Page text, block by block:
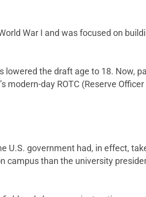
War I and was focused on
the draft age to 18. Now,
day ROTC (Reserve
U.S. government had, in effect,
campus than the university